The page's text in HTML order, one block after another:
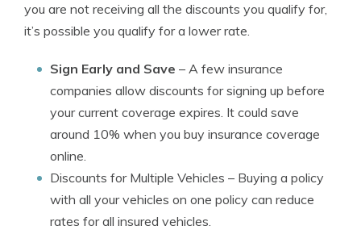
you are not receiving all the discounts you qualify for,
it’s possible you qualify for a lower rate.
Sign Early and Save – A few insurance
companies allow discounts for signing up before
your current coverage expires. It could save
around 10% when you buy insurance coverage
online.
Discounts for Multiple Vehicles – Buying a policy
with all your vehicles on one policy can reduce
rates for all insured vehicles.